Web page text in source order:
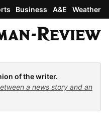
Business A&E Weather
of the writer.
a news story and an